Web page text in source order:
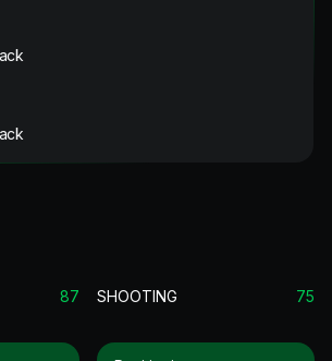
87 SHOOTING 75